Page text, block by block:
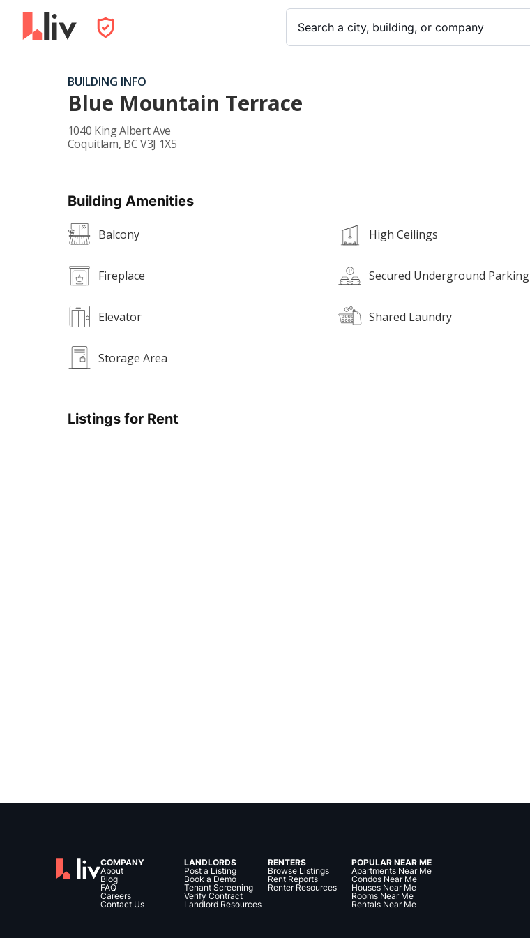
Search a city, building, or company
BUILDING INFO
Blue Mountain Terrace
1040 King Albert Ave
Coquitlam, BCV3J 1X5
Building Amenities
Balcony High Ceilings
Fireplace Secured Underground Parking
Elevator Shared Laundry
Storage Area
Listings for Rent
COMPANY
About
Blog
FAQ
Careers
Contact Us
LANDLORDS
Post a Listing
Book a Demo
Tenant Screening
Verify Contract
Landlord Resources
RENTERS
Browse Listings
Rent Reports
Renter Resources
POPULAR NEAR ME
Apartments Near Me
Condos Near Me
Houses Near Me
Rooms Near Me
Rentals Near Me